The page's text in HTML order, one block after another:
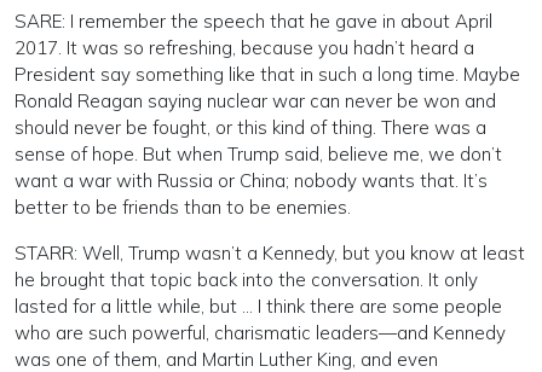
SARE: I remember the speech that he gave in about April
2017. It was so refreshing, because you hadn’t heard a
President say something like that in such a long time. Maybe
Ronald Reagan saying nuclear war can never be won and
should never be fought, or this kind of thing. There was a
sense of hope. But when Trump said, believe me, we don’t
want a war with Russia or China; nobody wants that. It’s
better to be friends than to be enemies.
STARR: Well, Trump wasn’t a Kennedy, but you know at least
he brought that topic back into the conversation. It only
lasted for a little while, but … I think there are some people
who are such powerful, charismatic leaders—and Kennedy
was one of them, and Martin Luther King, and even